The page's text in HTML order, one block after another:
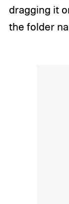
dragging it
the folder